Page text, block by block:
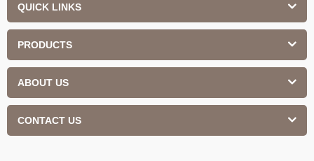
QUICK LINKS
PRODUCTS
ABOUT US
CONTACT US